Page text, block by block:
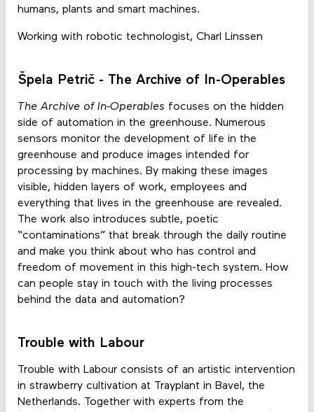
humans, plants and smart machines.
Working with robotic technologist, Charl Linssen
Špela Petrič - The Archive of In-Operables
The Archive of In-Operables focuses on the hidden
side of automation in the greenhouse. Numerous
sensors monitor the development of life in the
greenhouse and produce images intended for
processing by machines. By making these images
visible, hidden layers of work, employees and
everything that lives in the greenhouse are revealed.
The work also introduces subtle, poetic
“contaminations” that break through the daily routine
and make you think about who has control and
freedom of movement in this high-tech system. How
can people stay in touch with the living processes
behind the data and automation?
Trouble with Labour
Trouble with Labour consists of an artistic intervention
in strawberry cultivation at Trayplant in Bavel, the
Netherlands. Together with experts from the